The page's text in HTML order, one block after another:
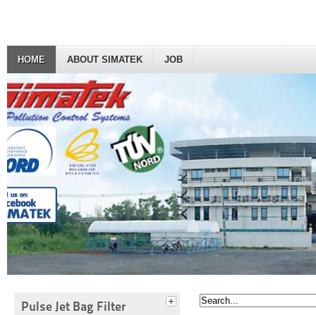
HOME ABOUT SIMATEK JOB
Pulse Jet Bag Filter